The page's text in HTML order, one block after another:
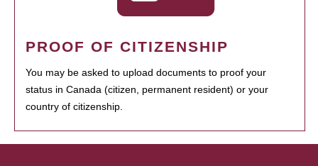
PROOF OF CITIZENSHIP
You may be asked to upload documents to proof your
status in Canada (citizen, permanent resident) or your
country of citizenship.